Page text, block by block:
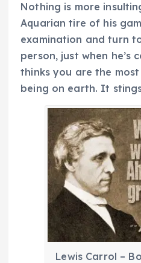
Nothing is more
Aquarian tire of his
examination and turn
person, just when he’s
thinks you are the
being on earth. It
Lewis Carrol –